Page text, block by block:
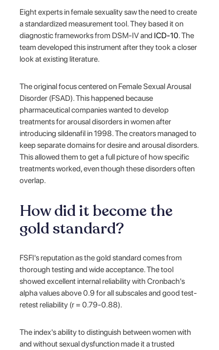
Eight experts in female sexuality saw the need to create
a standardized measurement tool. They based it on
diagnostic frameworks from DSM-IV and ICD-10. The
team developed this instrument after they took a closer
look at existing literature.
The original focus centered on Female Sexual Arousal
Disorder (FSAD). This happened because
pharmaceutical companies wanted to develop
treatments for arousal disorders in women after
introducing sildenafil in 1998. The creators managed to
keep separate domains for desire and arousal disorders.
This allowed them to get a full picture of how specific
treatments worked, even though these disorders often
overlap.
How did it become the
gold standard?
FSFI's reputation as the gold standard comes from
thorough testing and wide acceptance. The tool
showed excellent internal reliability with Cronbach's
alpha values above 0.9 for all subscales and good test-
retest reliability (r = 0.79-0.88).
The index's ability to distinguish between women with
and without sexual dysfunction made it a trusted